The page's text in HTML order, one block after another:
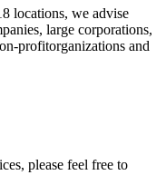
locations, we advise
large corporations,
profitorganizations and
please feel free to